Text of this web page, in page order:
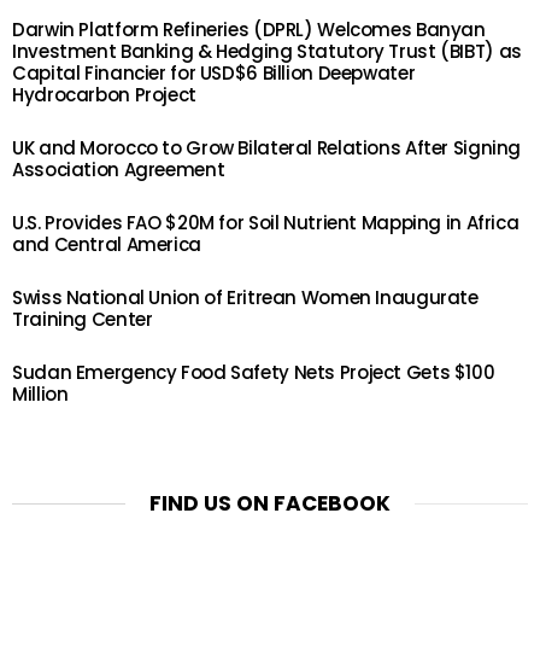
Darwin Platform Refineries (DPRL) Welcomes Banyan
Investment Banking & Hedging Statutory Trust (BIBT) as
Capital Financier for USD$6 Billion Deepwater
Hydrocarbon Project
UK and Morocco to Grow Bilateral Relations After Signing
Association Agreement
U.S. Provides FAO $20M for Soil Nutrient Mapping in Africa
and Central America
Swiss National Union of Eritrean Women Inaugurate
Training Center
Sudan Emergency Food Safety Nets Project Gets $100
Million
FIND US ON FACEBOOK